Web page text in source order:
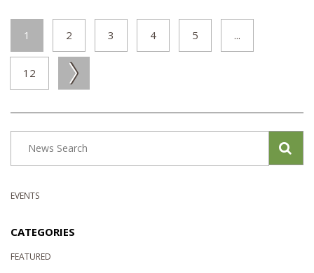
1 2 3 4 5 ...
12
EVENTS
CATEGORIES
FEATURED